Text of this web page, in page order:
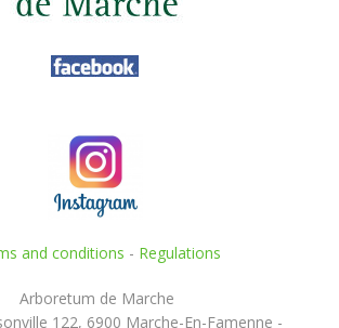
and conditions - Regulations
Arboretum de Marche
122, 6900 Marche-En-Famenne -